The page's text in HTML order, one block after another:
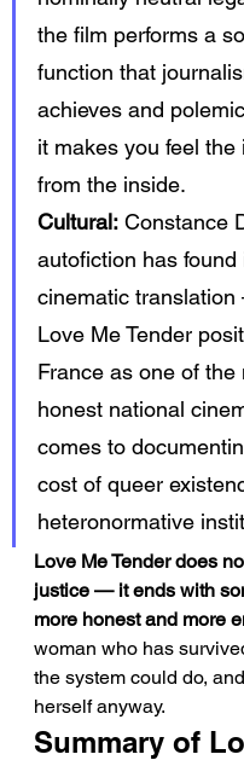
the film performs a
function that
achieves and
it makes you feel the
from the inside.
Cultural: Constance
autofiction has found
cinematic
Love Me Tender
France as one of the
honest national
comes to
cost of queer
heteronormative
Love Me Tender does
justice — it ends with
more honest and more
woman who has
the system could do,
herself anyway.
Summary of